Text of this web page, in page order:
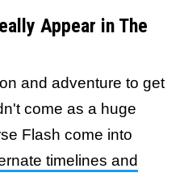
Appear in The
and adventure to get
come as a huge
Flash come into
timelines and